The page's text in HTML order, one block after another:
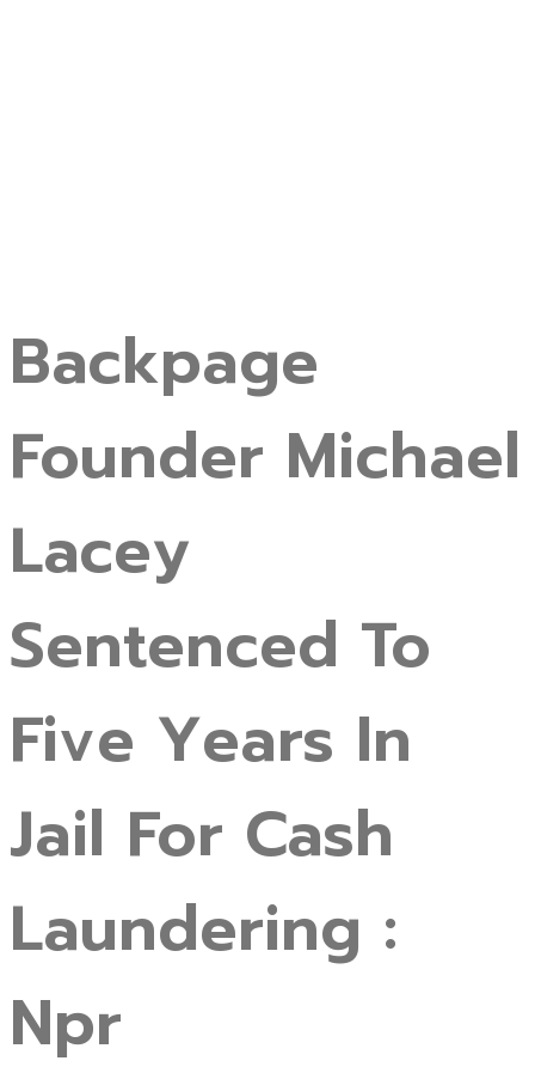
Backpage
Founder Michael
Lacey
Sentenced To
Five Years In
Jail For Cash
Laundering :
Npr